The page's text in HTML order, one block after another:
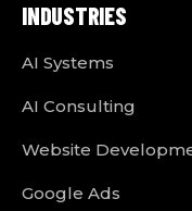
INDUSTRIES
AI Systems
AI Consulting
Website
Google Ads